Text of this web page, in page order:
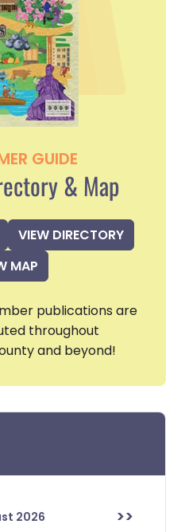
GUIDE
& Map
VIEW DIRECTORY
MAP
publications are
throughout
and beyond!
2026 >>